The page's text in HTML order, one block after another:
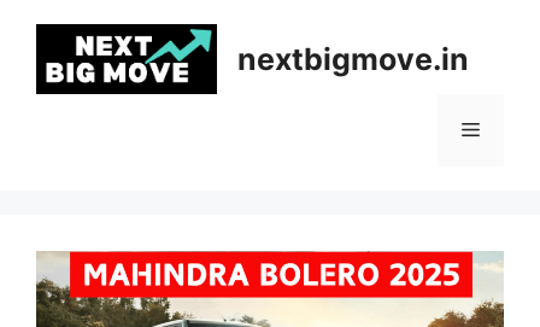
content
nextbigmove.in
Menu